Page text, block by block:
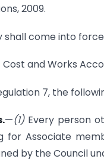
2009.
shall come into
Cost and Works
7, the
—(1)Every person
for Associate
by the Council